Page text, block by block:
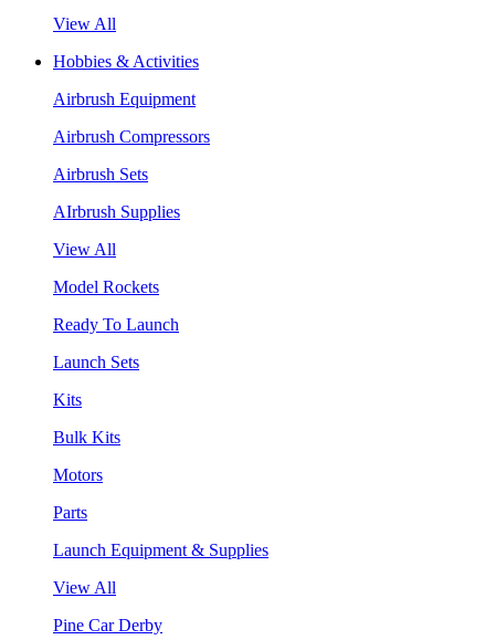
View All
Hobbies & Activities
Airbrush Equipment
Airbrush Compressors
Airbrush Sets
AIrbrush Supplies
View All
Model Rockets
Ready To Launch
Launch Sets
Kits
Bulk Kits
Motors
Parts
Launch Equipment & Supplies
View All
Pine Car Derby